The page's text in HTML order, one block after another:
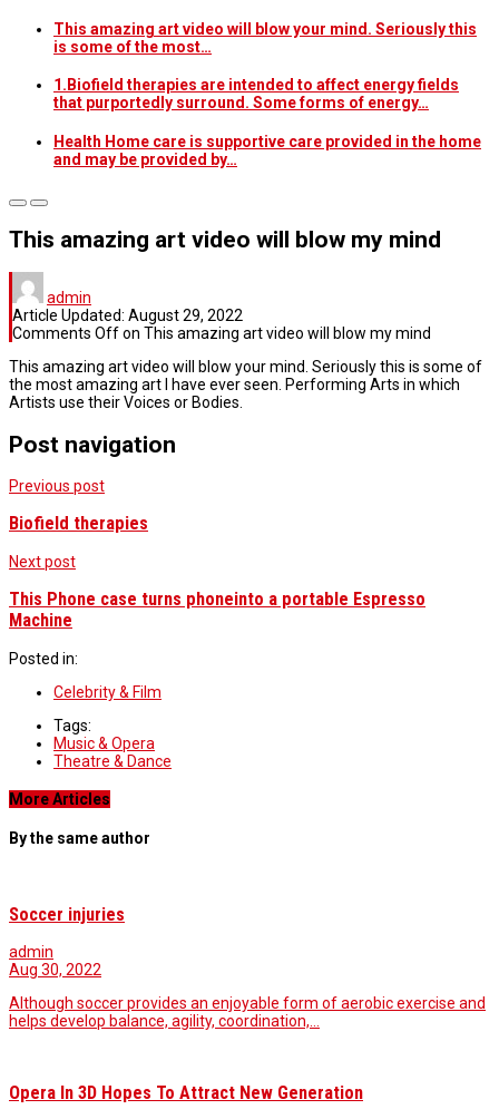
This amazing art video will blow your mind. Seriously this
is some of the most…
1.Biofield therapies are intended to affect energy fields
that purportedly surround. Some forms of energy…
Health Home care is supportive care provided in the home
and may be provided by…
This amazing art video will blow my mind
admin
Article Updated: August 29, 2022
Comments Offon This amazing art video will blow my mind
This amazing art video will blow your mind. Seriously this is some of
the most amazing art I have ever seen. Performing Arts in which
Artists use their Voices or Bodies.
Post navigation
Previous post
Biofield therapies
Next post
This Phone case turns phoneinto a portable Espresso
Machine
Posted in:
Celebrity & Film
Tags:
Music & Opera
Theatre & Dance
More Articles
By the same author
Soccer injuries
admin
Aug 30, 2022
Although soccer provides an enjoyable form of aerobic exercise and
helps develop balance, agility, coordination,…
Opera In 3D Hopes To Attract New Generation